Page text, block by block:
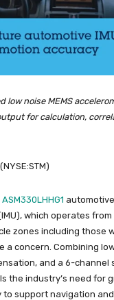
low noise MEMS
for calculation,
ASM330LHHG1
which operates from
zones including those
a concern. Combining
and a 6-channel
the industry’s need for
support navigation